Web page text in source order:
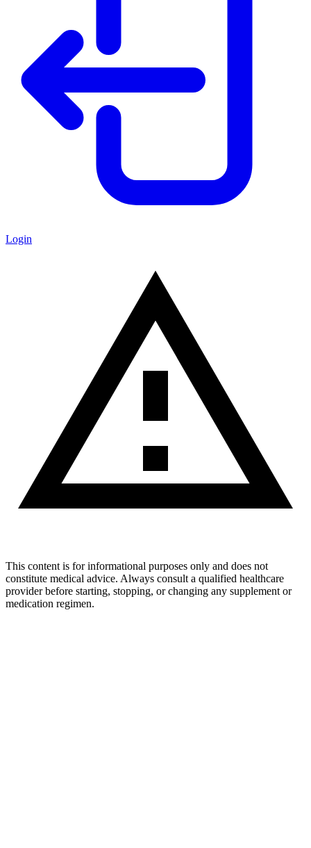
Login
This content is for informational purposes only and does not
constitute medical advice. Always consult a qualified healthcare
provider before starting, stopping, or changing any supplement or
medication regimen.